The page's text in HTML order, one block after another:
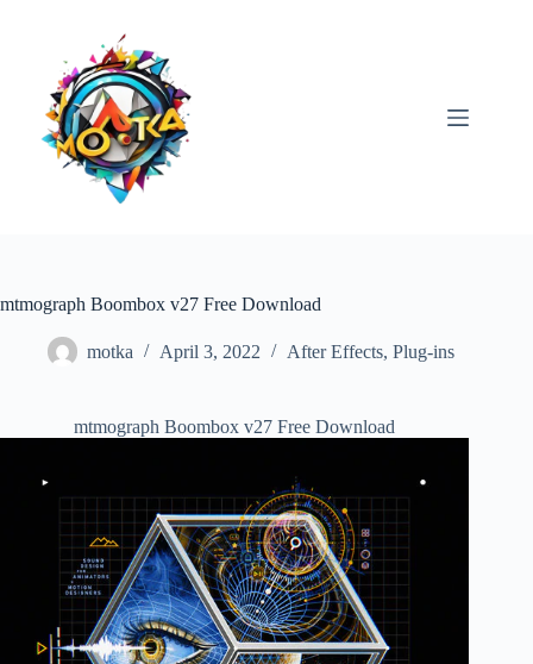
mtmograph Boombox v27 Free Download
motka April 3, 2022 After Effects, Plug-ins
mtmograph Boombox v27 Free Download